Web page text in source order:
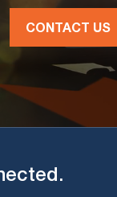
CONTACT US